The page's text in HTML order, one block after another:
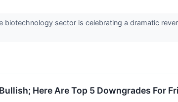
biotechnology sector is celebrating a dramatic
Here Are Top 5 Downgrades For